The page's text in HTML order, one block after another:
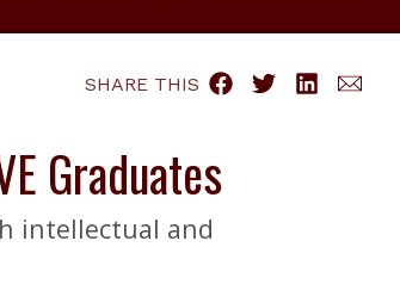
SHARE THIS
Graduates
intellectual and